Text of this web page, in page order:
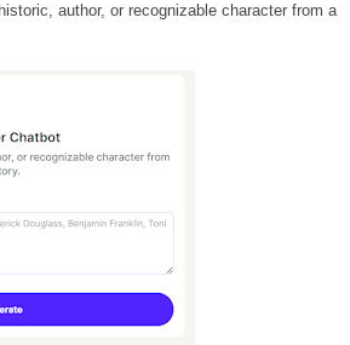
author, or recognizable character from a